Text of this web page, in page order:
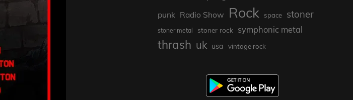
punk Radio Show Rock space stoner
stoner metal stoner rock symphonic metal
thrash uk usa vintage rock